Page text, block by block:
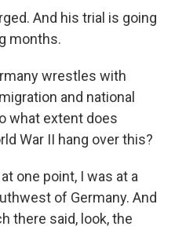
And his trial is going
months.
wrestles with
and national
what extent does
War II hang over this?
one point, I was at a
of Germany. And
there said, look, the